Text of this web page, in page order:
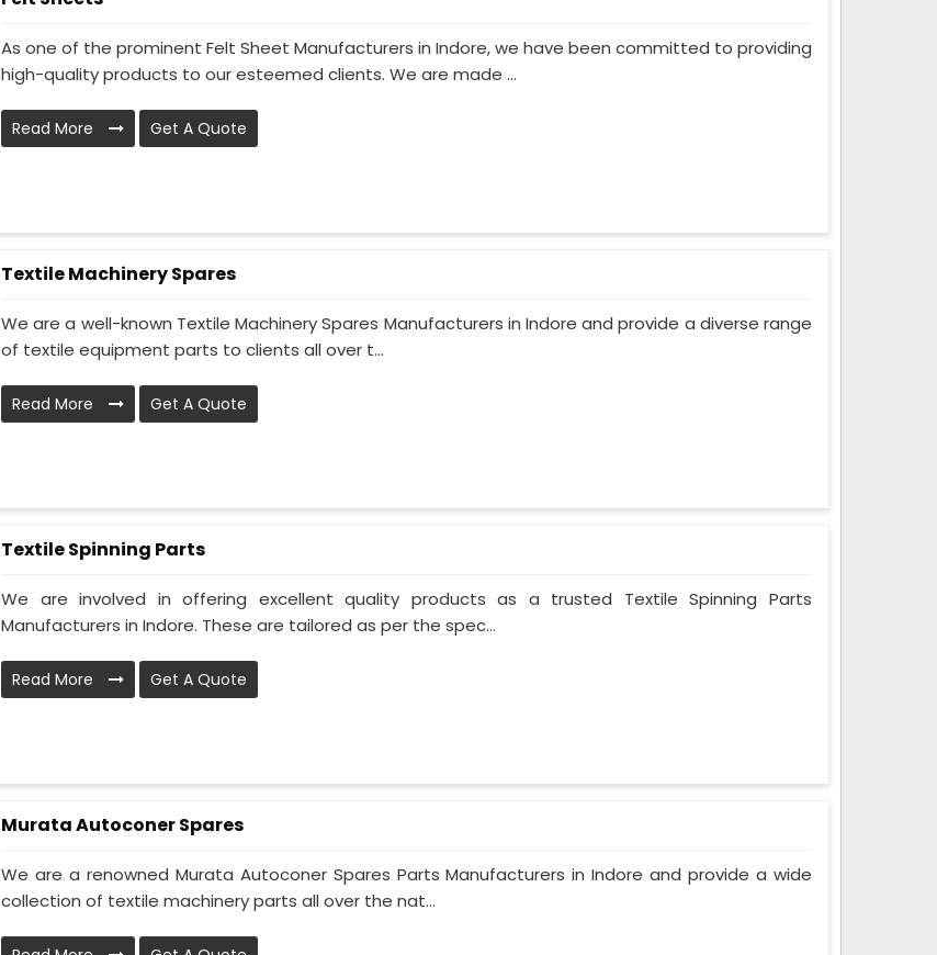
As one of the prominent Felt Sheet Manufacturers in Indore, we have been committed to providing
high-quality products to our esteemed clients. We are made ...
Read More Get A Quote
Textile Machinery Spares
We are a well-known Textile Machinery Spares Manufacturers in Indore and provide a diverse range
of textile equipment parts to clients all over t...
Read More Get A Quote
Textile Spinning Parts
We are involved in offering excellent quality products as a trusted Textile Spinning Parts
Manufacturers in Indore. These are tailored as per the spec...
Read More Get A Quote
Murata Autoconer Spares
We are a renowned Murata Autoconer Spares Parts Manufacturers in Indore and provide a wide
collection of textile machinery parts all over the nat...